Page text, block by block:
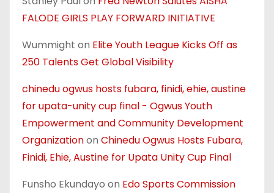
FALODE GIRLS PLAY FORWARD INITIATIVE
Wummight on Elite Youth League Kicks Off as
250 Talents Get Global Visibility
chinedu ogwus hosts fubara, finidi, ehie, austine
for upata-unity cup final - Ogwus Youth
Empowerment and Community Development
Organizationon Chinedu Ogwus Hosts Fubara,
Finidi, Ehie, Austine for Upata Unity Cup Final
Funsho Ekundayo on Edo Sports Commission